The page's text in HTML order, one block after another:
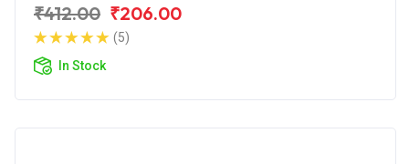
₹412.00 ₹206.00
(5)
In Stock